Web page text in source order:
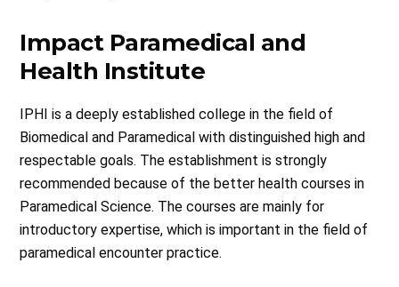
Impact Paramedical and
Health Institute
IPHI is a deeply established college in the field of
Biomedical and Paramedical with distinguished high and
respectable goals. The establishment is strongly
recommended because of the better health courses in
Paramedical Science. The courses are mainly for
introductory expertise, which is important in the field of
paramedical encounter practice.